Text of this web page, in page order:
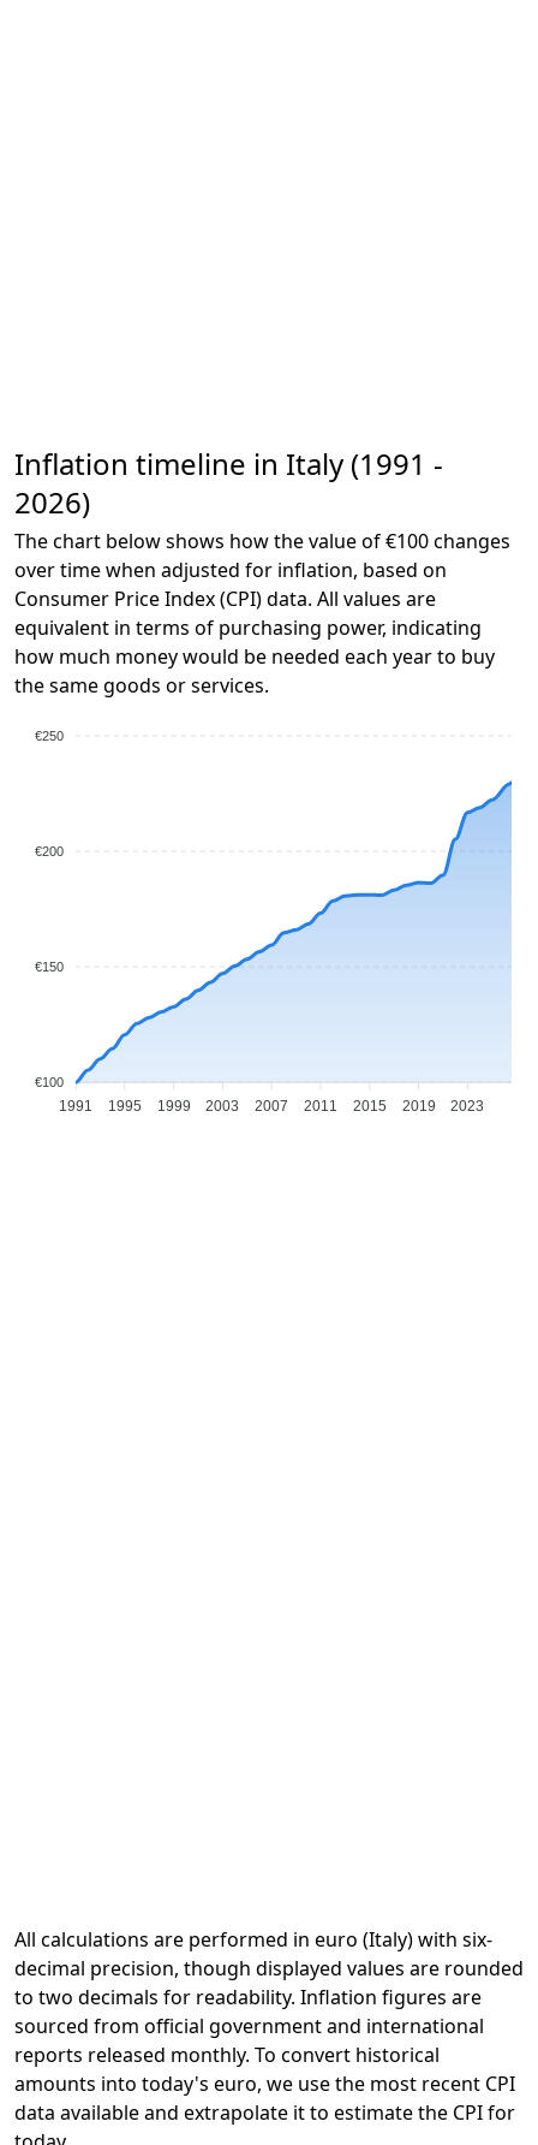
Inflation timeline in Italy (1991 -
2026)
The chart below shows how the value of €100 changes
over time when adjusted for inflation, based on
Consumer Price Index (CPI) data. All values are
equivalent in terms of purchasing power, indicating
how much money would be needed each year to buy
the same goods or services.
€250
€200
€150
€100
1991 1995 1999 2003 2007 2011 2015 2019 2023
All calculations are performed in euro (Italy) with six-
decimal precision, though displayed values are rounded
to two decimals for readability. Inflation figures are
sourced from official government and international
reports released monthly. To convert historical
amounts into today's euro, we use the most recent CPI
data available and extrapolate it to estimate the CPI for